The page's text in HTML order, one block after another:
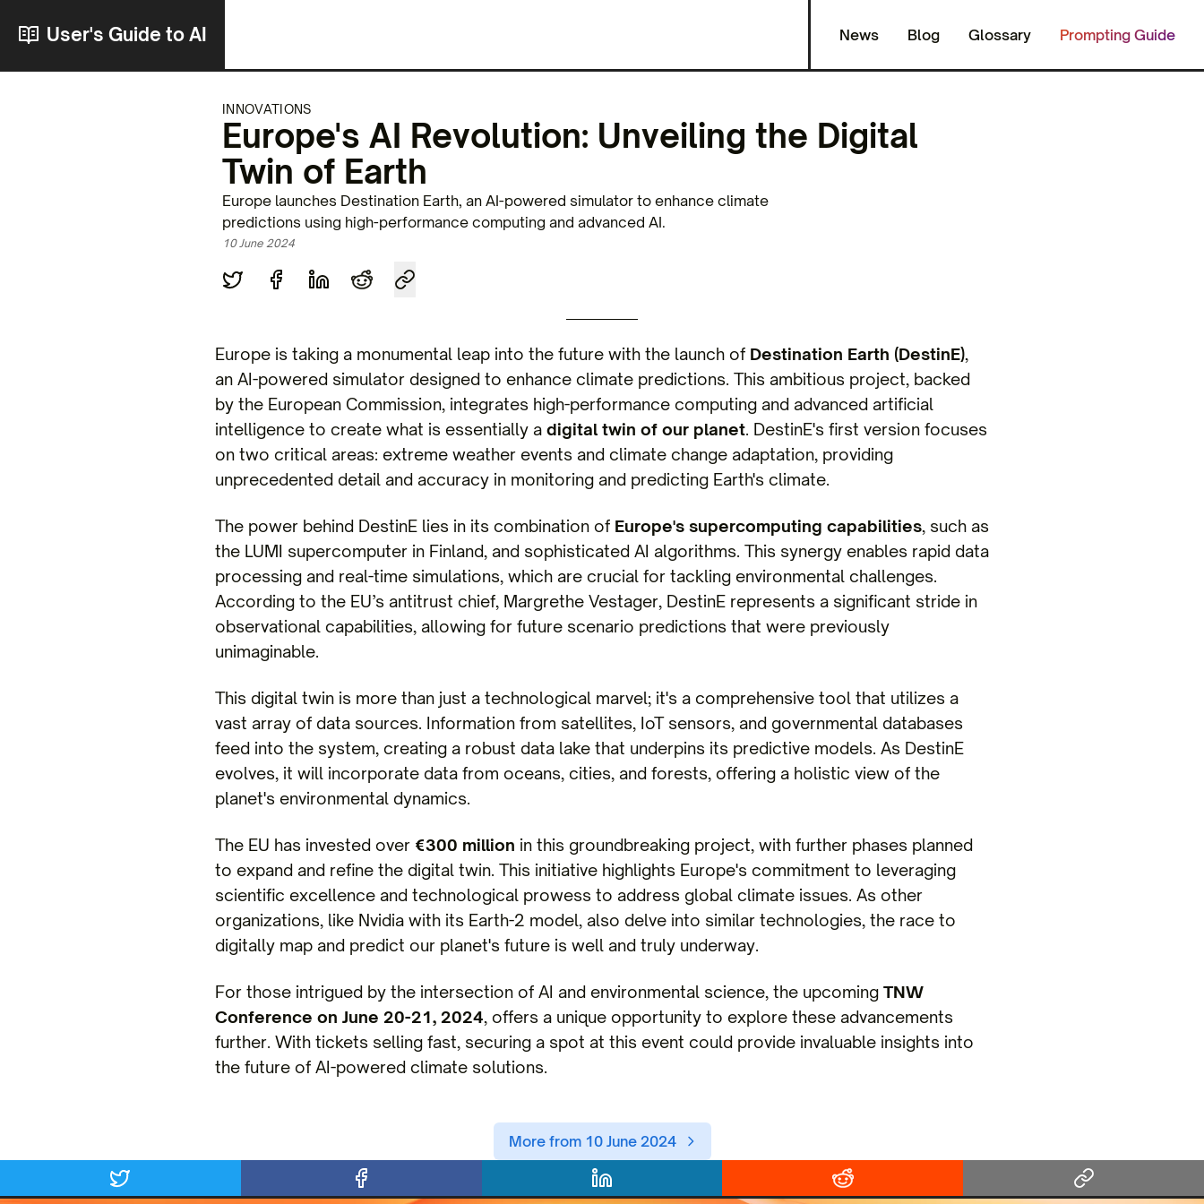
User's Guide to AI News Blog Glossary Prompting Guide
INNOVATIONS
Europe's AI Revolution: Unveiling the Digital
Twin of Earth
Europe launches Destination Earth, an AI-powered simulator to enhance climate
predictions using high-performance computing and advanced AI.
10 June 2024
Europe is taking a monumental leap into the future with the launch of Destination Earth (DestinE),
an AI-powered simulator designed to enhance climate predictions. This ambitious project, backed
by the European Commission, integrates high-performance computing and advanced artificial
intelligence to create what is essentially a digital twin of our planet. DestinE's first version focuses
on two critical areas: extreme weather events and climate change adaptation, providing
unprecedented detail and accuracy in monitoring and predicting Earth's climate.
The power behind DestinE lies in its combination of Europe's supercomputing capabilities, such as
the LUMI supercomputer in Finland, and sophisticated AI algorithms. This synergy enables rapid data
processing and real-time simulations, which are crucial for tackling environmental challenges.
According to the EU’s antitrust chief, Margrethe Vestager, DestinE represents a significant stride in
observational capabilities, allowing for future scenario predictions that were previously
unimaginable.
This digital twin is more than just a technological marvel; it's a comprehensive tool that utilizes a
vast array of data sources. Information from satellites, IoT sensors, and governmental databases
feed into the system, creating a robust data lake that underpins its predictive models. As DestinE
evolves, it will incorporate data from oceans, cities, and forests, offering a holistic view of the
planet's environmental dynamics.
The EU has invested over €300 million in this groundbreaking project, with further phases planned
to expand and refine the digital twin. This initiative highlights Europe's commitment to leveraging
scientific excellence and technological prowess to address global climate issues. As other
organizations, like Nvidia with its Earth-2 model, also delve into similar technologies, the race to
digitally map and predict our planet's future is well and truly underway.
For those intrigued by the intersection of AI and environmental science, the upcoming TNW
Conference on June 20-21, 2024, offers a unique opportunity to explore these advancements
further. With tickets selling fast, securing a spot at this event could provide invaluable insights into
the future of AI-powered climate solutions.
More from 10 June 2024